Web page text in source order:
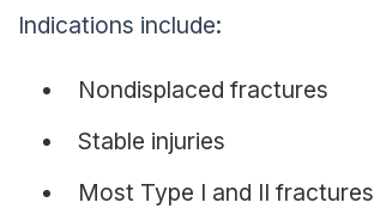
Indications include:
Nondisplaced fractures
Stable injuries
Most Type I and II fractures